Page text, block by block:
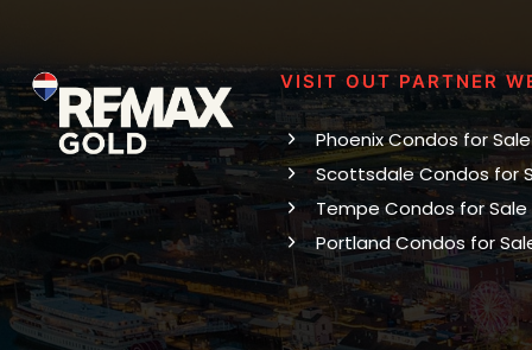
VISIT OUT PARTNER
Phoenix Condos for Sale
Scottsdale Condos for
Tempe Condos for Sale
Portland Condos for